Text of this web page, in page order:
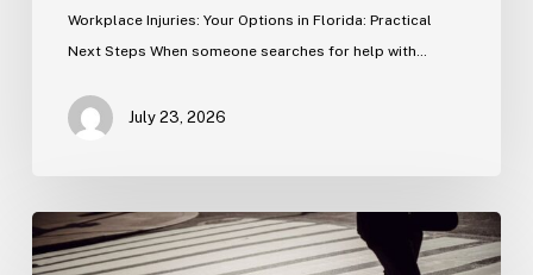
Workplace Injuries: Your Options in Florida: Practical
Next Steps When someone searches for help with…
July 23, 2026
Tampa
Product